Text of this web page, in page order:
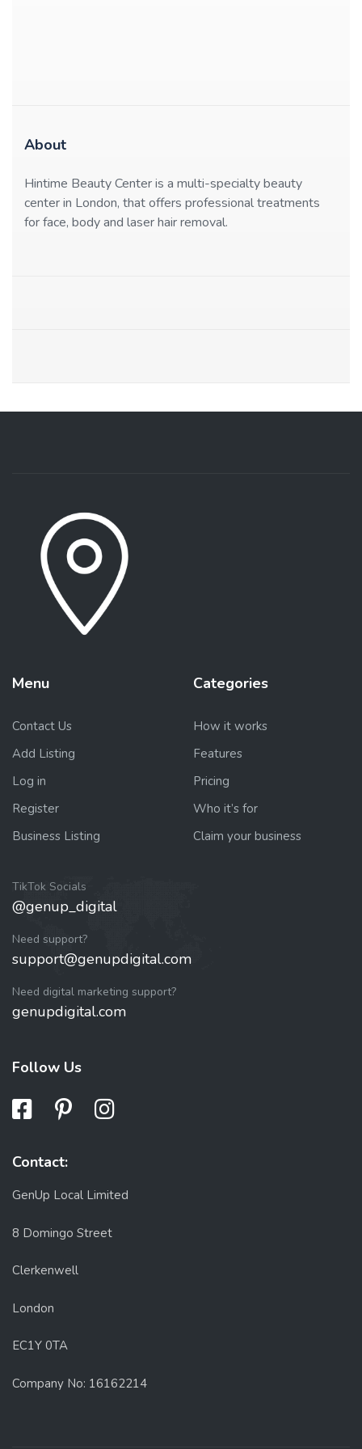
About
Hintime Beauty Center is a multi-specialty beauty
center in London, that offers professional treatments
for face, body and laser hair removal.
Menu
Contact Us
Add Listing
Log in
Register
Business Listing
Categories
How it works
Features
Pricing
Who it’s for
Claim your business
TikTok Socials
@genup_digital
Need support?
support@genupdigital.com
Need digital marketing support?
genupdigital.com
Follow Us
Contact:
GenUp Local Limited
8 Domingo Street
Clerkenwell
London
EC1Y 0TA
Company No: 16162214